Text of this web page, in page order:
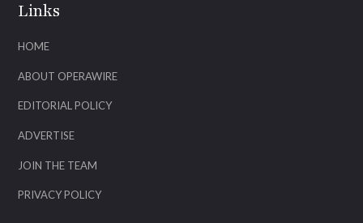
Links
HOME
ABOUT OPERAWIRE
EDITORIAL POLICY
ADVERTISE
JOIN THE TEAM
PRIVACY POLICY